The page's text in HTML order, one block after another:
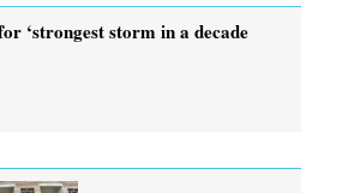
‘strongest storm in a decade